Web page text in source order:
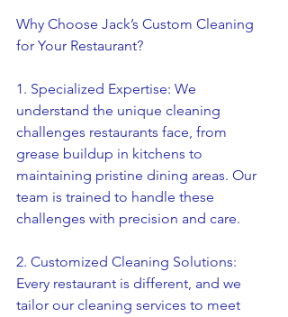
Why Choose Jack’s Custom Cleaning
for Your Restaurant?
1. Specialized Expertise: We
understand the unique cleaning
challenges restaurants face, from
grease buildup in kitchens to
maintaining pristine dining areas. Our
team is trained to handle these
challenges with precision and care.
2. Customized Cleaning Solutions:
Every restaurant is different, and we
tailor our cleaning services to meet